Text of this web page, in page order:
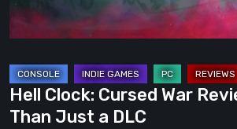
Than
Just
DLC
Hell Clock: Cursed War
Than Just a DLC